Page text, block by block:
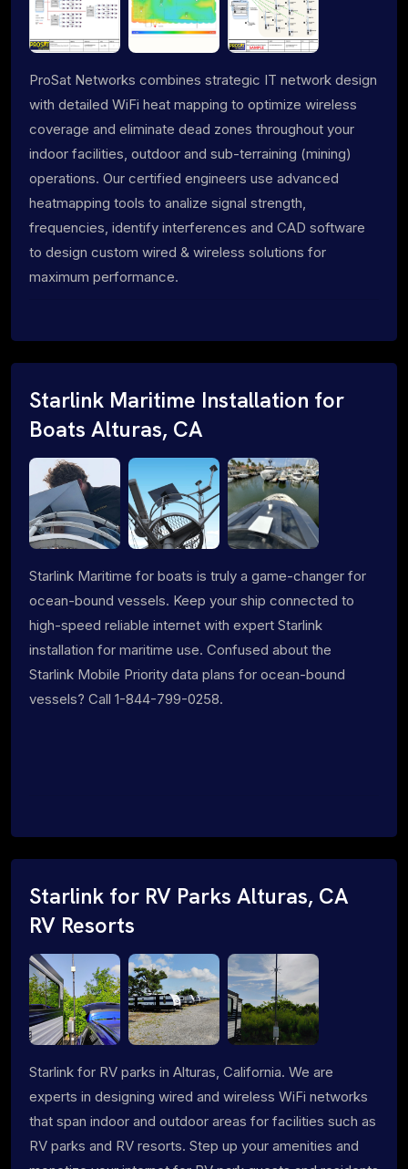
ProSat Networks combines strategic IT network design
with detailed WiFi heat mapping to optimize wireless
coverage and eliminate dead zones throughout your
indoor facilities, outdoor and sub-terraining (mining)
operations. Our certified engineers use advanced
heatmapping tools to analize signal strength,
frequencies, identify interferences and CAD software
to design custom wired & wireless solutions for
maximum performance.
Starlink Maritime Installation for
Boats Alturas, CA
Starlink Maritime for boats is truly a game-changer for
ocean-bound vessels. Keep your ship connected to
high-speed reliable internet with expert Starlink
installation for maritime use. Confused about the
Starlink Mobile Priority data plans for ocean-bound
vessels? Call 1-844-799-0258.
Starlink for RV Parks Alturas, CA
RV Resorts
Starlink for RV parks in Alturas, California. We are
experts in designing wired and wireless WiFi networks
that span indoor and outdoor areas for facilities such as
RV parks and RV resorts. Step up your amenities and